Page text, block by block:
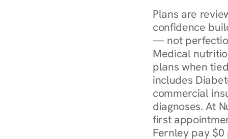
Plans are
confidence
— not
Medical
plans when
includes
commercial
diagnoses. At
first
Fernley pay $0